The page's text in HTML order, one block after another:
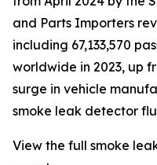
and Parts Importers
including 67,133,570
worldwide in 2023, up
surge in vehicle
smoke leak detector
View the full smoke